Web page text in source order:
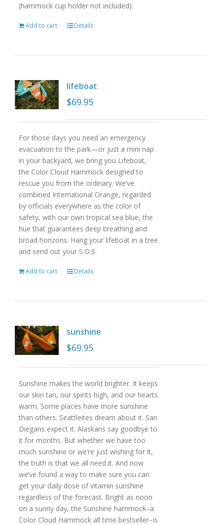
(hammock cup holder not included).
Add to cart Details
lifeboat
$69.95
For those days you need an emergency
evacuation to the park—or just a mini nap
in your backyard, we bring you Lifeboat,
the Color Cloud Hammock designed to
rescue you from the ordinary. We’ve
combined International Orange, regarded
by officials everywhere as the color of
safety, with our own tropical sea blue, the
hue that guarantees deep breathing and
broad horizons. Hang your lifeboat in a tree
and send out your S.O.S.
Add to cart Details
sunshine
$69.95
Sunshine makes the world brighter. It keeps
our skin tan, our spirits high, and our hearts
warm. Some places have more sunshine
than others. Seattleites dream about it. San
Diegans expect it. Alaskans say goodbye to
it for months. But whether we have too
much sunshine or we’re just wishing for it,
the truth is that we all need it. And now
we’ve found a way to make sure you can
get your daily dose of vitamin sunshine
regardless of the forecast. Bright as noon
on a sunny day, the Sunshine hammock–a
Color Cloud Hammock all time bestseller–is